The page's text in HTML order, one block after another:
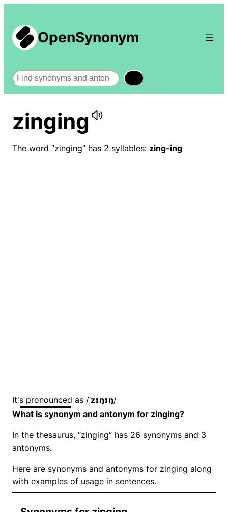
OpenSynonym
Search
zinging
The word “zinging” has 2 syllables: zing-ing
It's pronounced as /ˈzɪŋɪŋ/
What is synonym and antonym for zinging?
In the thesaurus, “zinging” has 26 synonyms and 3
antonyms.
Here are synonyms and antonyms for zinging along
with examples of usage in sentences.